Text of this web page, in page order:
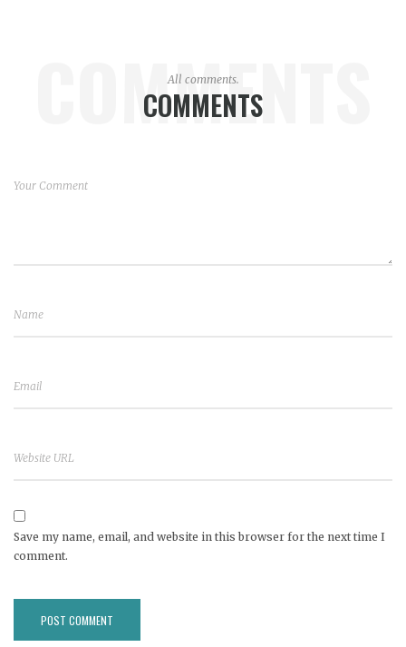
COMMENTS
All comments.
COMMENTS
Save my name, email, and website in this browser for the next time I
comment.